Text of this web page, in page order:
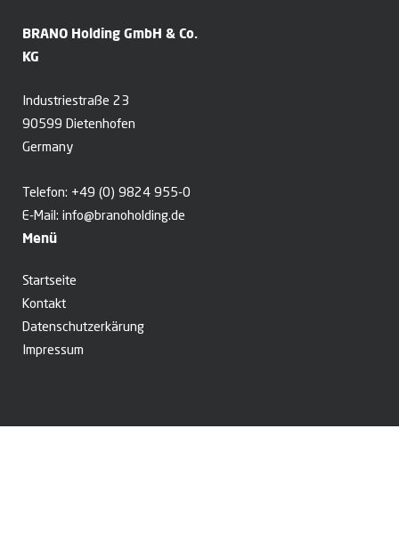
BRANO Holding GmbH & Co.
KG
Industriestraße 23
90599 Dietenhofen
Germany
Telefon: +49 (0) 9824 955-0
E-Mail: info@branoholding.de
Menü
Startseite
Kontakt
Datenschutzerkärung
Impressum